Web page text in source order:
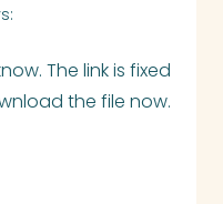
The link is fixed
the file now.